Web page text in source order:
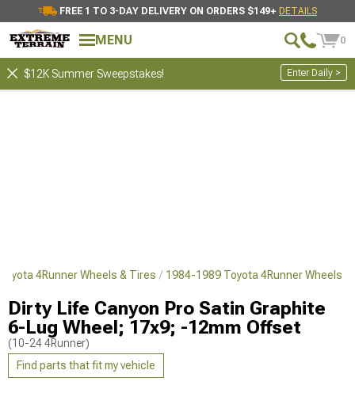
FREE 1 TO 3-DAY DELIVERY ON ORDERS $149+ DETAILS
MENU 0
$12K Summer Sweepstakes! Enter Daily >
4Runner Wheels & Tires 1984-1989 Toyota 4Runner Wheels
Dirty Life Canyon Pro Satin Graphite
6-Lug Wheel; 17x9; -12mm Offset
(10-24 4Runner)
Find parts that fit my vehicle